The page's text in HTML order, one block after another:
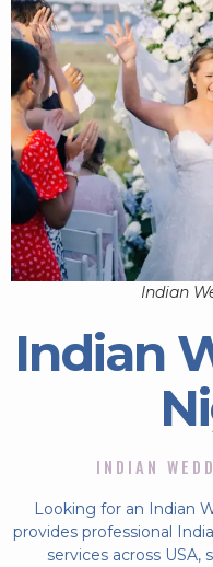
Indian
Indian
INDIAN
Looking for an Indian
provides professional
services across USA,